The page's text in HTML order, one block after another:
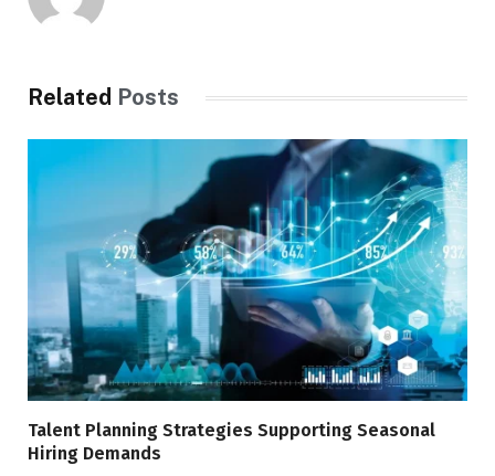
Related Posts
Talent Planning Strategies Supporting Seasonal
Hiring Demands